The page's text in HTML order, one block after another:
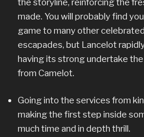
the storyline, reinforcing the
made. You will probably find
game to many other
escapades, but Lancelot
having its strong undertake
from Camelot.
Going into the services from
making the first step inside
much time and in depth thrill.